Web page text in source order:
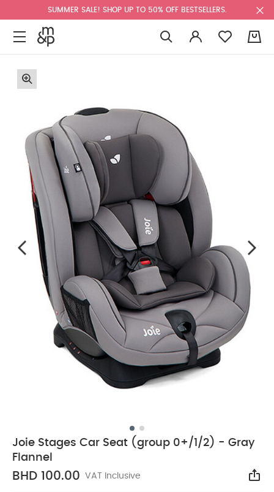
SUMMER SALE! SHOP UP TO 50% OFF BESTSELLERS.
Joie Stages Car Seat (group 0+/1/2) - Gray
Flannel
BHD 100.00 VAT Inclusive